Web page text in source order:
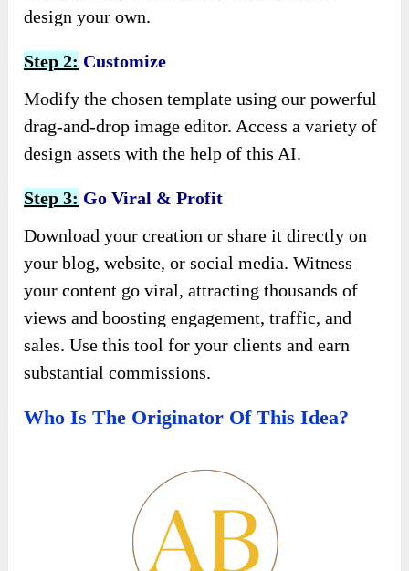
design your own.
Step 2: Customize
Modify the chosen template using our powerful
drag-and-drop image editor. Access a variety of
design assets with the help of this AI.
Step 3: Go Viral & Profit
Download your creation or share it directly on
your blog, website, or social media. Witness
your content go viral, attracting thousands of
views and boosting engagement, traffic, and
sales. Use this tool for your clients and earn
substantial commissions.
Who Is The Originator Of This Idea?